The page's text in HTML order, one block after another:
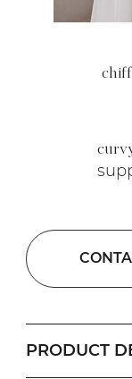
PRODUCT